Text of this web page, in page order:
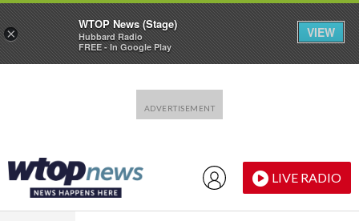
LIVE RADIO
×
WTOP News (Stage)
Hubbard Radio
FREE - In Google Play
VIEW